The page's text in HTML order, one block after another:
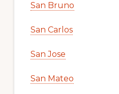
San Bruno
San Carlos
San Jose
San Mateo